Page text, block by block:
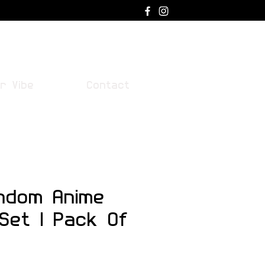
Anime
| Pack Of